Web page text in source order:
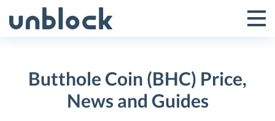
to
Toggle
Menu
Butthole Coin (BHC) Price,
News and Guides